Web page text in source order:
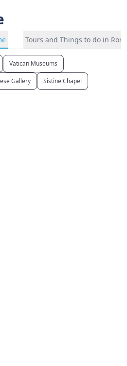
Tours and Things to do in
Vatican Museums
Gallery Sistine Chapel